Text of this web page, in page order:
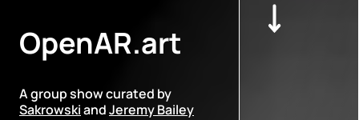
OpenAR.art
A group show curated by
SakrowskiandJeremy Bailey